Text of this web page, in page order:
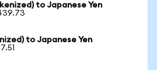
to Japanese Yen
to Japanese Yen